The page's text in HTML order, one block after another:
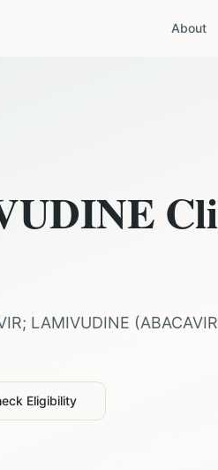
About
LAMIVUDINE (ABACAVIR
Eligibility